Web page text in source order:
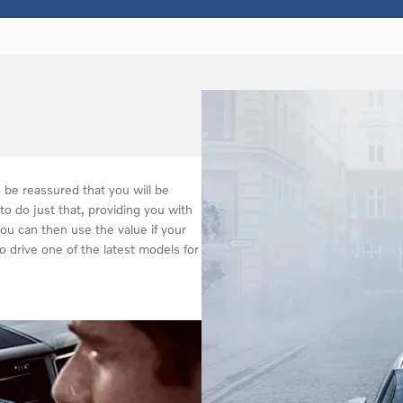
reassured that you will be
do just that, providing you with
can then use the value if your
drive one of the latest models for